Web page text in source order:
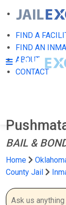
FIND A
FIND AN
ABOUT
CONTACT
BAIL &
Home
County Jail